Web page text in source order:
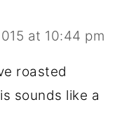
at 10:44 pm
roasted
sounds like a